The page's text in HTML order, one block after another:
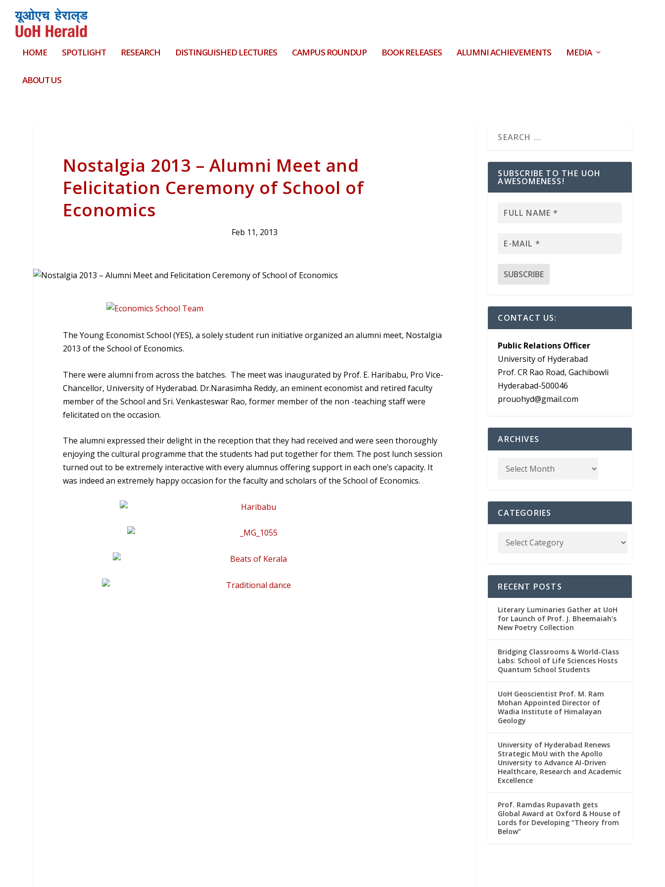
HOME SPOTLIGHT RESEARCH DISTINGUISHED LECTURES CAMPUS ROUNDUP BOOK RELEASES ALUMNI ACHIEVEMENTS MEDIA
ABOUT US
Nostalgia 2013 – Alumni Meet and
Felicitation Ceremony of School of
Economics
Feb 11, 2013
The Young Economist School (YES), a solely student run initiative organized an alumni meet, Nostalgia
2013 of the School of Economics.
There were alumni from across the batches. The meet was inaugurated by Prof. E. Haribabu, Pro Vice-
Chancellor, University of Hyderabad. Dr.Narasimha Reddy, an eminent economist and retired faculty
member of the School and Sri. Venkasteswar Rao, former member of the non -teaching staff were
felicitated on the occasion.
The alumni expressed their delight in the reception that they had received and were seen thoroughly
enjoying the cultural programme that the students had put together for them. The post lunch session
turned out to be extremely interactive with every alumnus offering support in each one’s capacity. It
was indeed an extremely happy occasion for the faculty and scholars of the School of Economics.
SUBSCRIBE TO THE UOH
AWESOMENESS!
CONTACT US:
Public Relations Officer
University of Hyderabad
Prof. CR Rao Road, Gachibowli
Hyderabad-500046
prouohyd@gmail.com
ARCHIVES
CATEGORIES
RECENT POSTS
Literary Luminaries Gather at UoH
for Launch of Prof. J. Bheemaiah’s
New Poetry Collection
Bridging Classrooms & World-Class
Labs: School of Life Sciences Hosts
Quantum School Students
UoH Geoscientist Prof. M. Ram
Mohan Appointed Director of
Wadia Institute of Himalayan
Geology
University of Hyderabad Renews
Strategic MoU with the Apollo
University to Advance AI-Driven
Healthcare, Research and Academic
Excellence
Prof. Ramdas Rupavath gets
Global Award at Oxford & House of
Lords for Developing “Theory from
Below”